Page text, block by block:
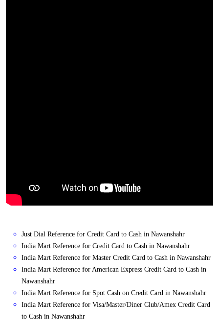
Just Dial Reference for Credit Card to Cash in Nawanshahr
India Mart Reference for Credit Card to Cash in Nawanshahr
India Mart Reference for Master Credit Card to Cash in Nawanshahr
India Mart Reference for American Express Credit Card to Cash in
Nawanshahr
India Mart Reference for Spot Cash on Credit Card in Nawanshahr
India Mart Reference for Visa/Master/Diner Club/Amex Credit Card
to Cash in Nawanshahr